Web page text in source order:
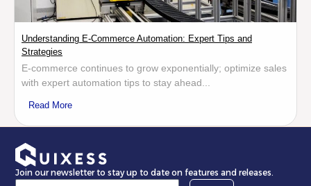
Understanding E-Commerce Automation: Expert Tips and
Strategies
E-commerce continues to grow exponentially; optimize sales
with expert automation tips to stay ahead...
Read More
Join our newsletter to stay up to date on features and releases.